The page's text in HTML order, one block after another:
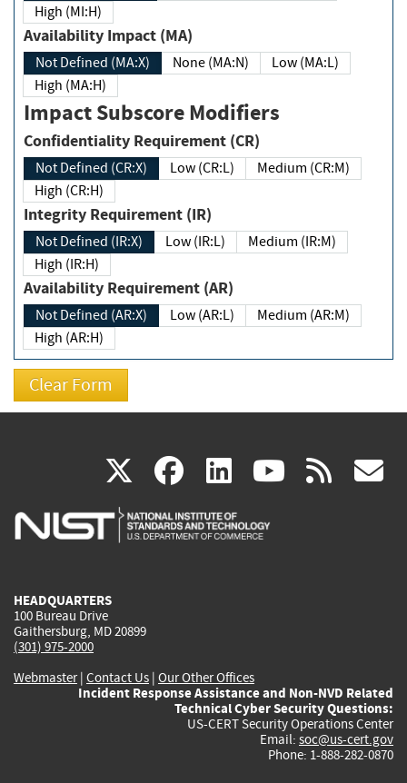
High (MI:H)
Availability Impact (MA)
Not Defined (MA:X) None (MA:N)
Low (MA:L)
High (MA:H)
Impact Subscore Modifiers
Confidentiality Requirement (CR)
Not Defined (CR:X) Low (CR:L)
Medium (CR:M)
High (CR:H)
Integrity Requirement (IR)
Not Defined (IR:X) Low (IR:L)
Medium (IR:M)
High (IR:H)
Availability Requirement (AR)
Not Defined (AR:X) Low (AR:L)
Medium (AR:M)
High (AR:H)
X(link
is
facebook
(link
is
linkedin
(link
is
(link rss
HEADQUARTERS
100 Bureau Drive
Gaithersburg, MD 20899
(301) 975-2000
Webmaster| Contact Us | Our Other Offices
Incident Response Assistance and Non-NVD Related
Technical Cyber Security Questions:
US-CERT Security Operations Center
Email: soc@us-cert.gov
Phone: 1-888-282-0870